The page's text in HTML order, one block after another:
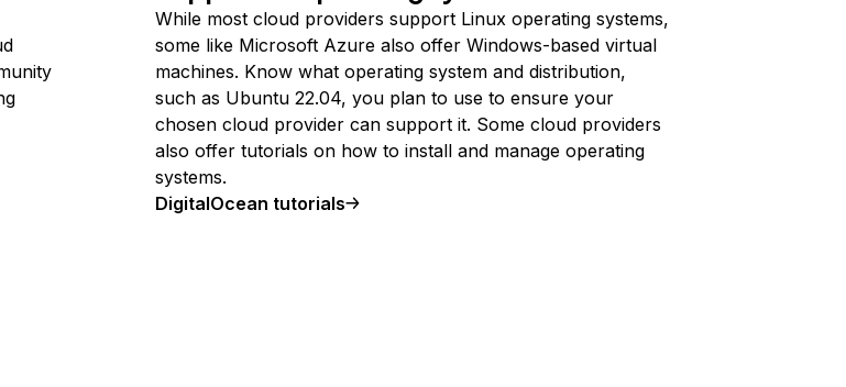
While most cloud providers support Linux operating systems,
some like Microsoft Azure also offer Windows-based virtual
machines. Know what operating system and distribution,
such as Ubuntu 22.04, you plan to use to ensure your
chosen cloud provider can support it. Some cloud providers
also offer tutorials on how to install and manage operating
systems.
DigitalOcean tutorials